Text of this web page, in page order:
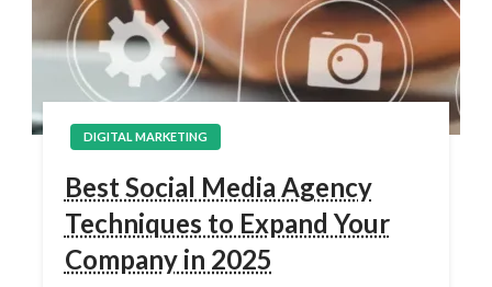
DIGITAL MARKETING
Best Social Media Agency
Techniques to Expand Your
Company in 2025